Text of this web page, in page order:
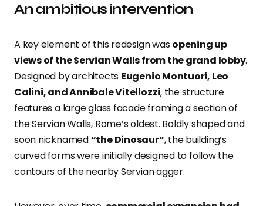
An ambitious intervention
A key element of this redesign wasopening up
views of the Servian Walls from the grand lobby.
Designed by architects Eugenio Montuori, Leo
Calini, and Annibale Vitellozzi, the structure
features a large glass facade framing a section of
the Servian Walls, Rome’s oldest. Boldly shaped and
soon nicknamed“the Dinosaur”, the building’s
curved forms were initially designed to follow the
contours of the nearby Servian agger.